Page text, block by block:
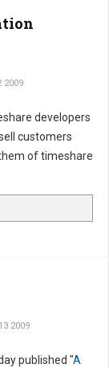
2009
developers
customers
of timeshare
2009
published "A